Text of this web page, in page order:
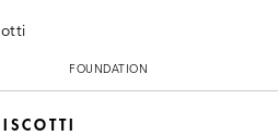
FOUNDATION